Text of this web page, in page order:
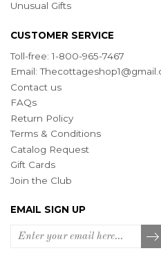
Unusual Gifts
CUSTOMER SERVICE
Toll-free: 1-800-965-7467
Email:
Contact us
FAQs
Return Policy
Terms & Conditions
Catalog Request
Gift Cards
Join the Club
EMAIL SIGN UP